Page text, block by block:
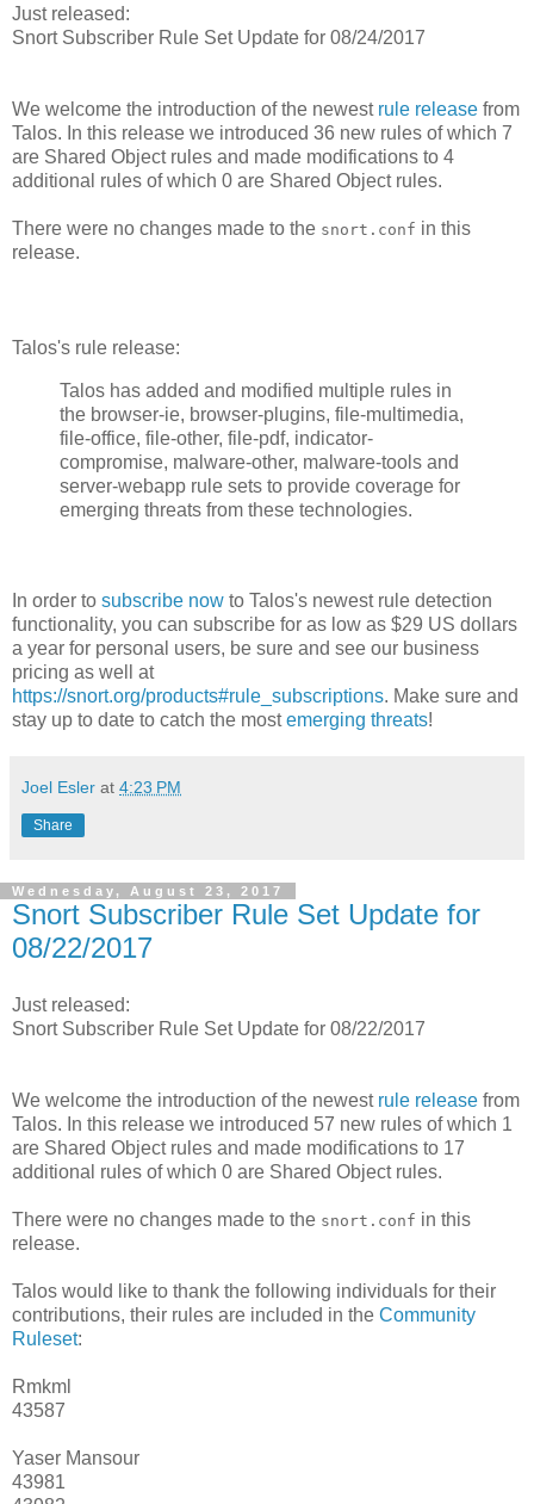
Just released:
Snort Subscriber Rule Set Update for 08/24/2017
We welcome the introduction of the newest rule release from
Talos. In this release we introduced 36 new rules of which 7
are Shared Object rules and made modifications to 4
additional rules of which 0 are Shared Object rules.
There were no changes made to the snort.conf in this
release.
Talos's rule release:
Talos has added and modified multiple rules in
the browser-ie, browser-plugins, file-multimedia,
file-office, file-other, file-pdf, indicator-
compromise, malware-other, malware-tools and
server-webapp rule sets to provide coverage for
emerging threats from these technologies.
In order to subscribe now to Talos's newest rule detection
functionality, you can subscribe for as low as $29 US dollars
a year for personal users, be sure and see our business
pricing as well at
https://snort.org/products#rule_subscriptions. Make sure and
stay up to date to catch the mostemerging threats!
Joel Esler at 4:23 PM
Share
Wednesday, August 23, 2017
Snort Subscriber Rule Set Update for
08/22/2017
Just released:
Snort Subscriber Rule Set Update for 08/22/2017
We welcome the introduction of the newest rule release from
Talos. In this release we introduced 57 new rules of which 1
are Shared Object rules and made modifications to 17
additional rules of which 0 are Shared Object rules.
There were no changes made to the snort.conf in this
release.
Talos would like to thank the following individuals for their
contributions, their rules are included in the Community
Ruleset:
Rmkml
43587
Yaser Mansour
43981